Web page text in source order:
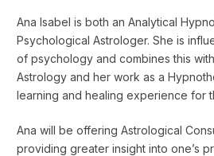
Ana Isabel is both an Analytical
Psychological Astrologer. She is
of psychology and combines this
Astrology and her work as a
learning and healing experience for
Ana will be offering Astrological
providing greater insight into one’s